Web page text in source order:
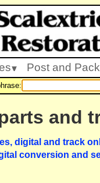
Post and
and
digital and track
conversion and